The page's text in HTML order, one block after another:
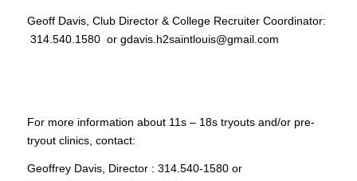
Geoff Davis, Club Director & College Recruiter Coordinator:
314.540.1580 or gdavis.h2saintlouis@gmail.com
For more information about 11s – 18s tryouts and/or pre-
tryout clinics, contact:
Geoffrey Davis, Director : 314.540-1580 or